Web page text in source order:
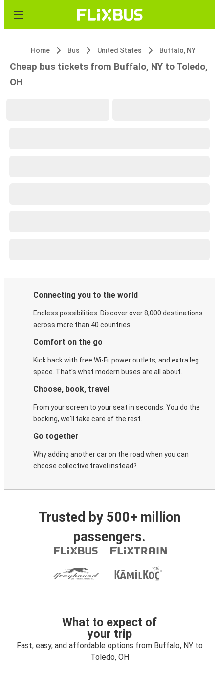
Home Bus United States Buffalo, NY
Cheap bus tickets from Buffalo, NY to Toledo,
OH
Connecting you to the world
Endless possibilities. Discover over 8,000 destinations
across more than 40 countries.
Comfort on the go
Kick back with free Wi-Fi, power outlets, and extra leg
space. That's what modern buses are all about.
Choose, book, travel
From your screen to your seat in seconds. You do the
booking, we'll take care of the rest.
Go together
Why adding another car on the road when you can
choose collective travel instead?
Trusted by 500+ million
passengers.
What to expect of
your trip
Fast, easy, and affordable options from Buffalo, NY to
Toledo, OH